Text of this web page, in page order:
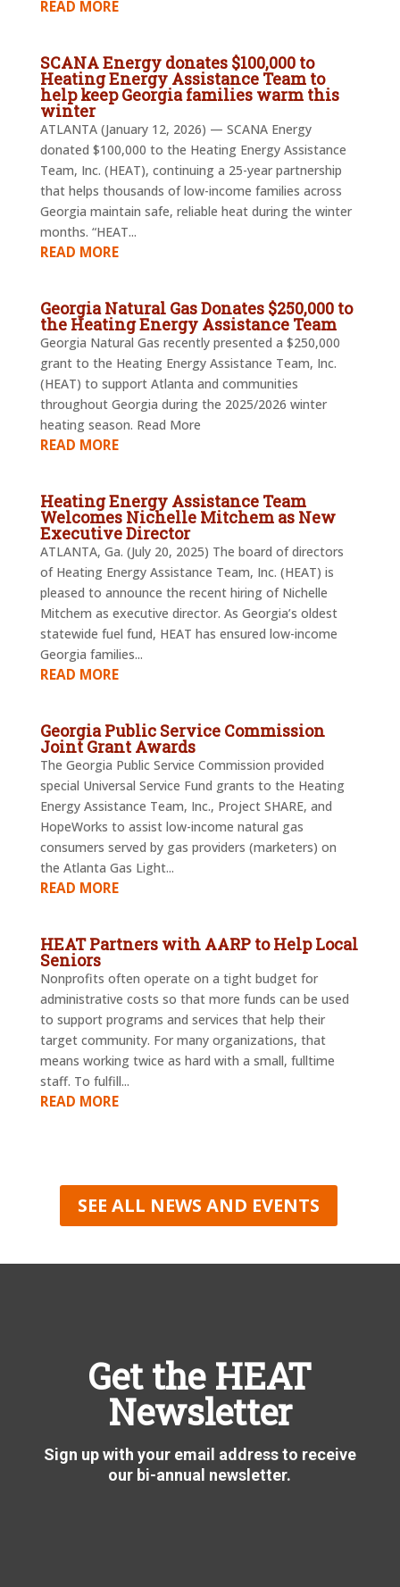
READ MORE
SCANA Energy donates $100,000 to
Heating Energy Assistance Team to
help keep Georgia families warm this
winter
ATLANTA (January 12, 2026) — SCANA Energy
donated $100,000 to the Heating Energy Assistance
Team, Inc. (HEAT), continuing a 25-year partnership
that helps thousands of low-income families across
Georgia maintain safe, reliable heat during the winter
months. “HEAT...
READ MORE
Georgia Natural Gas Donates $250,000 to
the Heating Energy Assistance Team
Georgia Natural Gas recently presented a $250,000
grant to the Heating Energy Assistance Team, Inc.
(HEAT) to support Atlanta and communities
throughout Georgia during the 2025/2026 winter
heating season. Read More
READ MORE
Heating Energy Assistance Team
Welcomes Nichelle Mitchem as New
Executive Director
ATLANTA, Ga. (July 20, 2025) The board of directors
of Heating Energy Assistance Team, Inc. (HEAT) is
pleased to announce the recent hiring of Nichelle
Mitchem as executive director. As Georgia’s oldest
statewide fuel fund, HEAT has ensured low-income
Georgia families...
READ MORE
Georgia Public Service Commission
Joint Grant Awards
The Georgia Public Service Commission provided
special Universal Service Fund grants to the Heating
Energy Assistance Team, Inc., Project SHARE, and
HopeWorks to assist low-income natural gas
consumers served by gas providers (marketers) on
the Atlanta Gas Light...
READ MORE
HEAT Partners with AARP to Help Local
Seniors
Nonprofits often operate on a tight budget for
administrative costs so that more funds can be used
to support programs and services that help their
target community. For many organizations, that
means working twice as hard with a small, fulltime
staff. To fulfill...
READ MORE
SEE ALL NEWS AND EVENTS
Get the HEAT
Newsletter
Sign up with your email address to receive
our bi-annual newsletter.